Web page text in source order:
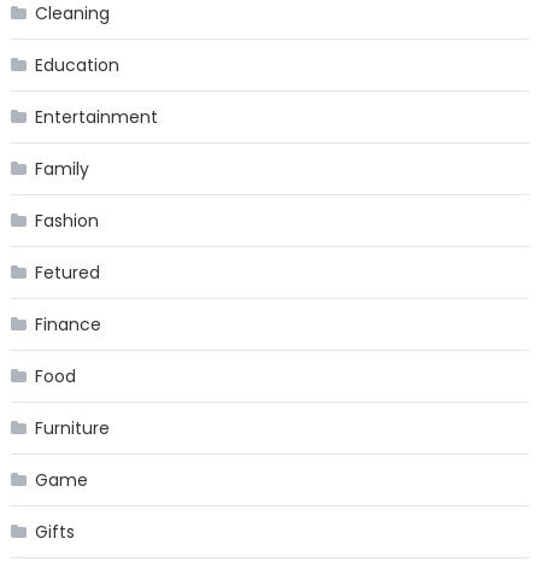
Cleaning
Education
Entertainment
Family
Fashion
Fetured
Finance
Food
Furniture
Game
Gifts